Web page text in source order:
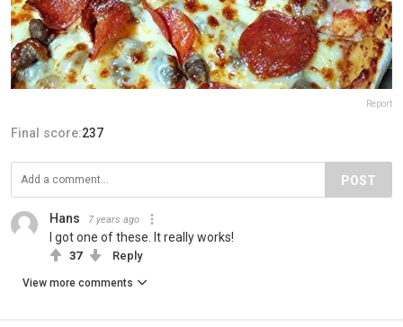
Report
Final score:237
POST
Hans 7 years ago
I got one of these. It really works!
37 Reply
View more comments